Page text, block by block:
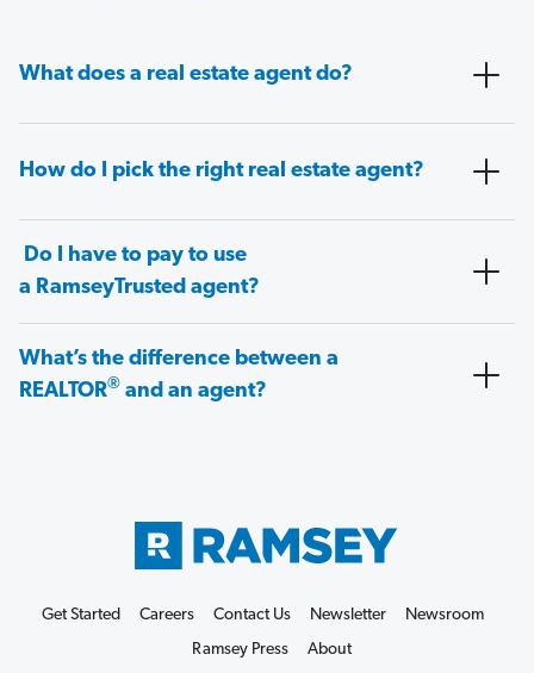
What does a real estate agent do?
How do I pick the right real estate agent?
Do I have to pay to use
a RamseyTrusted agent?
What’s the difference between a
REALTOR® and an agent?
Get Started Careers Contact Us Newsletter
Newsroom
Ramsey Press
About